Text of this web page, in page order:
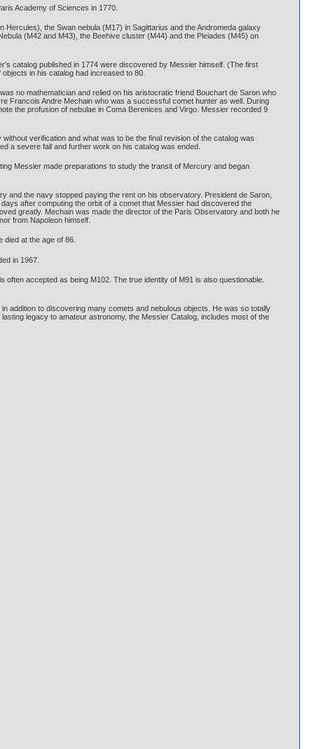
Academy of Sciences in 1770.
the Swan nebula (M17) in Sagittarius and the Andromeda galaxy
(M42 and M43), the Beehive cluster (M44) and the Pleiades (M45) on
catalog published in 1774 were discovered by Messier himself. (The first
in his catalog had increased to 80.
no mathematician and relied on his aristocratic friend Bouchart de Saron who
Francois Andre Mechain who was a successful comet hunter as well. During
the profusion of nebulae in Coma Berenices and Virgo. Messier recorded 9
verification and what was to be the final revision of the catalog was
a severe fall and further work on his catalog was ended.
Messier made preparations to study the transit of Mercury and began
the navy stopped paying the rent on his observatory. President de Saron,
after computing the orbit of a comet that Messier had discovered the
greatly. Mechain was made the director of the Paris Observatory and both he
from Napoleon himself.
at the age of 86.
in 1967.
accepted as being M102. The true identity of M91 is also questionable.
addition to discovering many comets and nebulous objects. He was so totally
legacy to amateur astronomy, the Messier Catalog, includes most of the